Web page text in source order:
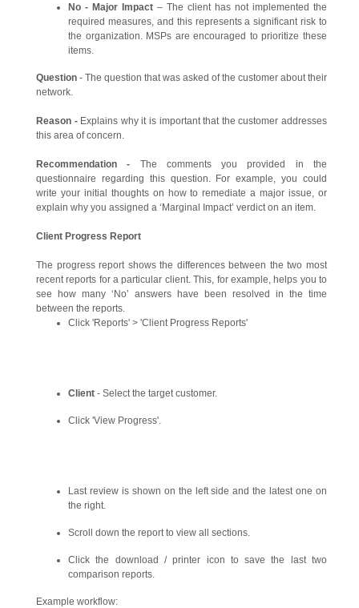
No - Major Impact – The client has not implemented the
required measures, and this represents a significant risk to
the organization. MSPs are encouraged to prioritize these
items.
Question - The question that was asked of the customer about their
network.
Reason -Explains why it is important that the customer addresses
this area of concern.
Recommendation - The comments you provided in the
questionnaire regarding this question. For example, you could
write your initial thoughts on how to remediate a major issue, or
explain why you assigned a ‘Marginal Impact’ verdict on an item.
Client Progress Report
The progress report shows the differences between the two most
recent reports for a particular client. This, for example, helps you to
see how many ‘No’ answers have been resolved in the time
between the reports.
Click 'Reports' > 'Client Progress Reports'
Client - Select the target customer.
Click 'View Progress'.
Last review is shown on the left side and the latest one on
the right.
Scroll down the report to view all sections.
Click the download / printer icon to save the last two
comparison reports.
Example workflow: